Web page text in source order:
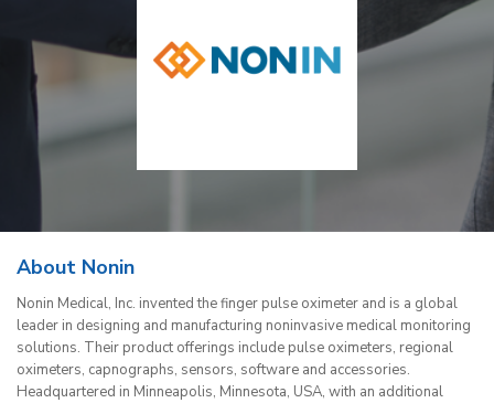
About Nonin
Nonin Medical, Inc. invented the finger pulse oximeter and is a global
leader in designing and manufacturing noninvasive medical monitoring
solutions. Their product offerings include pulse oximeters, regional
oximeters, capnographs, sensors, software and accessories.
Headquartered in Minneapolis, Minnesota, USA, with an additional